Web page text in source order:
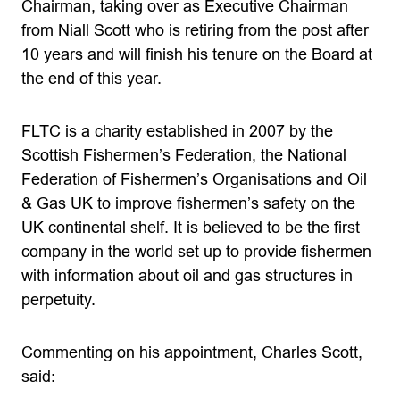
Chairman, taking over as Executive Chairman
from Niall Scott who is retiring from the post after
10 years and will finish his tenure on the Board at
the end of this year.
FLTC is a charity established in 2007 by the
Scottish Fishermen’s Federation, the National
Federation of Fishermen’s Organisations and Oil
& Gas UK to improve fishermen’s safety on the
UK continental shelf. It is believed to be the first
company in the world set up to provide fishermen
with information about oil and gas structures in
perpetuity.
Commenting on his appointment, Charles Scott,
said: